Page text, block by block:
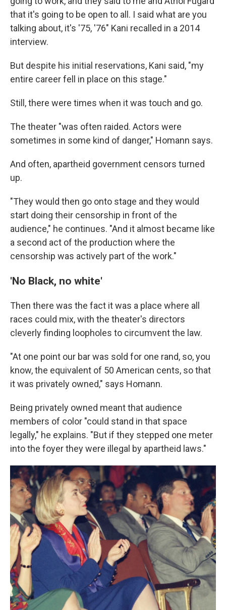
that it's going to be open to all. I said what are you
talking about, it's '75, '76" Kani recalled in a 2014
interview.
But despite his initial reservations, Kani said, "my
entire career fell in place on this stage."
Still, there were times when it was touch and go.
The theater "was often raided. Actors were
sometimes in some kind of danger," Homann says.
And often, apartheid government censors turned
up.
"They would then go onto stage and they would
start doing their censorship in front of the
audience," he continues. "And it almost became like
a second act of the production where the
censorship was actively part of the work."
'No Black, no white'
Then there was the fact it was a place where all
races could mix, with the theater's directors
cleverly finding loopholes to circumvent the law.
"At one point our bar was sold for one rand, so, you
know, the equivalent of 50 American cents, so that
it was privately owned," says Homann.
Being privately owned meant that audience
members of color "could stand in that space
legally," he explains. "But if they stepped one meter
into the foyer they were illegal by apartheid laws."